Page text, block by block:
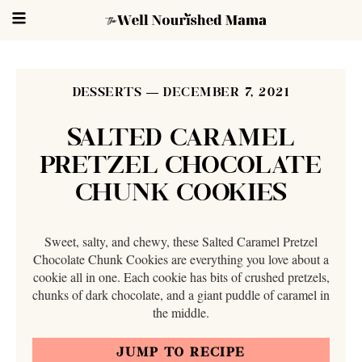
DESSERTS DECEMBER 7, 2021
SALTED CARAMEL
PRETZEL CHOCOLATE
CHUNK COOKIES
Sweet, salty, and chewy, these Salted Caramel Pretzel
Chocolate Chunk Cookies are everything you love about a
cookie all in one. Each cookie has bits of crushed pretzels,
chunks of dark chocolate, and a giant puddle of caramel in
the middle.
JUMP TO RECIPE